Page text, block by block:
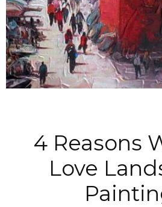
4 Reasons
Love